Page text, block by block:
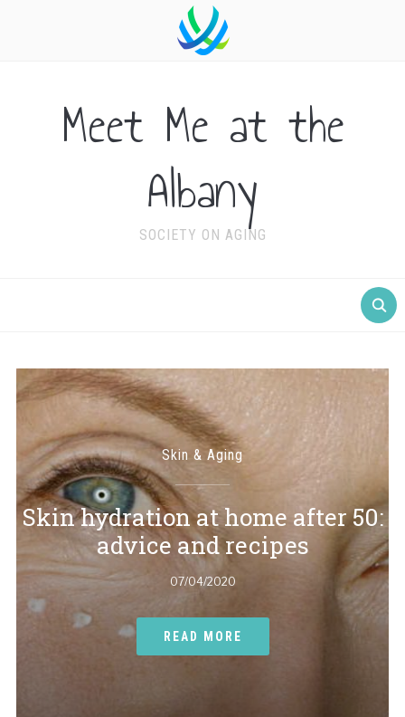
Meet Me at the
Albany
SOCIETY ON AGING
Skin & Aging
Skin hydration at home after 50:
advice and recipes
07/04/2020
READ MORE